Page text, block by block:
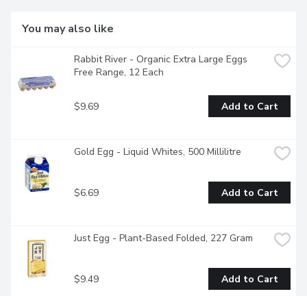
You may also like
Rabbit River - Organic Extra Large Eggs
Free Range, 12 Each
$9.69 Add to Cart
Gold Egg - Liquid Whites, 500 Millilitre
$6.69 Add to Cart
Just Egg - Plant-Based Folded, 227 Gram
$9.49 Add to Cart